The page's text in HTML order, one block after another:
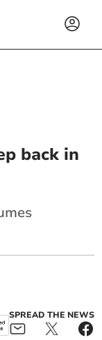
back in
SPREAD THE NEWS